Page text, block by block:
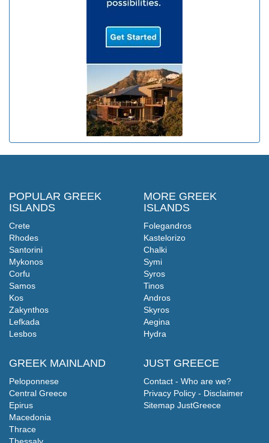
POPULAR GREEK
ISLANDS
Crete
Rhodes
Santorini
Mykonos
Corfu
Samos
Kos
Zakynthos
Lefkada
Lesbos
GREEK MAINLAND
Peloponnese
Central Greece
Epirus
Macedonia
Thrace
MORE GREEK
ISLANDS
Folegandros
Kastelorizo
Chalki
Symi
Syros
Tinos
Andros
Skyros
Aegina
Hydra
JUST GREECE
Contact - Who are we?
Privacy Policy - Disclaimer
Sitemap JustGreece